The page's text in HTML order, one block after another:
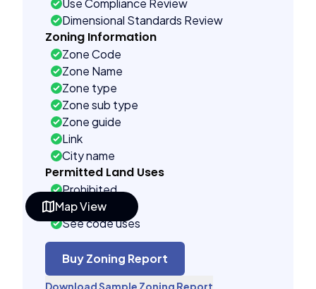
Map View
Use Compliance Review
Dimensional Standards Review
Zoning Information
Zone Code
Zone Name
Zone type
Zone sub type
Zone guide
Link
City name
Permitted Land Uses
Prohibited
As of right
See code uses
Conditional uses
Building Controls
Assorted
Buy Zoning Report
Download Sample Zoning Report